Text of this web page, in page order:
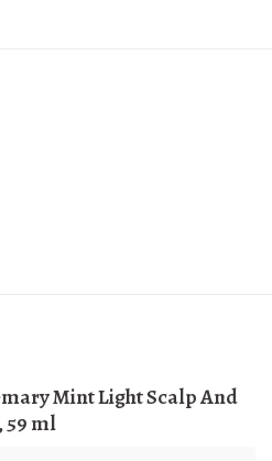
Mint Light Scalp And
59 ml